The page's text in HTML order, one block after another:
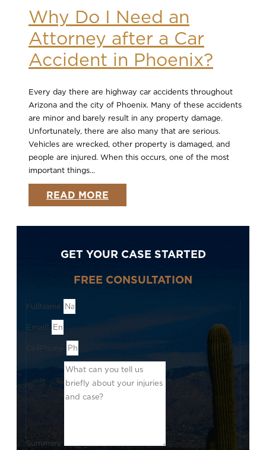
Why Do I Need an
Attorney after a Car
Accident in Phoenix?
Every day there are highway car accidents throughout
Arizona and the city of Phoenix. Many of these accidents
are minor and barely result in any property damage.
Unfortunately, there are also many that are serious.
Vehicles are wrecked, other property is damaged, and
people are injured. When this occurs, one of the most
important things...
READ MORE
GET YOUR CASE STARTED
FREE CONSULTATION
FullName
Email1
CellPhone
Summary